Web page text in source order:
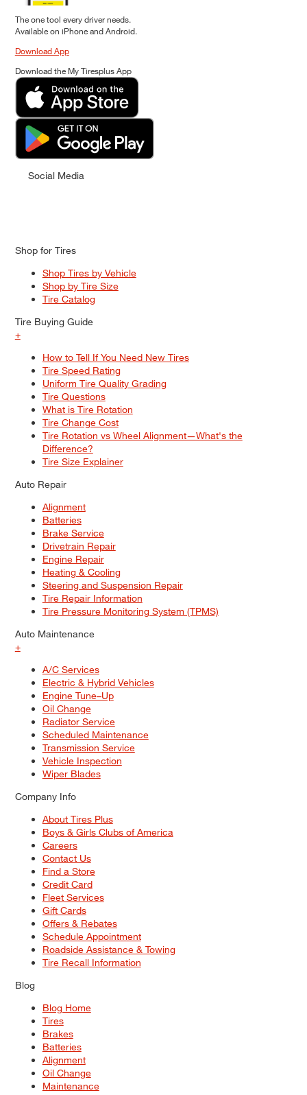
The one tool every driver needs.
Available on iPhone and Android.
Download App
Download the My Tiresplus App
Social Media
Shop for Tires
Shop Tires by Vehicle
Shop by Tire Size
Tire Catalog
Tire Buying Guide
+
How to Tell If You Need New Tires
Tire Speed Rating
Uniform Tire Quality Grading
Tire Questions
What is Tire Rotation
Tire Change Cost
Tire Rotation vs Wheel Alignment—What's the
Difference?
Tire Size Explainer
Auto Repair
Alignment
Batteries
Brake Service
Drivetrain Repair
Engine Repair
Heating & Cooling
Steering and Suspension Repair
Tire Repair Information
Tire Pressure Monitoring System (TPMS)
Auto Maintenance
+
A/C Services
Electric & Hybrid Vehicles
Engine Tune–Up
Oil Change
Radiator Service
Scheduled Maintenance
Transmission Service
Vehicle Inspection
Wiper Blades
Company Info
About Tires Plus
Boys & Girls Clubs of America
Careers
Contact Us
Find a Store
Credit Card
Fleet Services
Gift Cards
Offers & Rebates
Schedule Appointment
Roadside Assistance & Towing
Tire Recall Information
Blog
Blog Home
Tires
Brakes
Batteries
Alignment
Oil Change
Maintenance